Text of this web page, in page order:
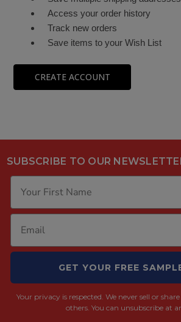
Access your order history
Track new orders
Save items to your Wish List
CREATE ACCOUNT
SUBSCRIBE TO OUR
GET YOUR FREE
Your privacy is respected. We never sell or
others. You can unsubscribe at